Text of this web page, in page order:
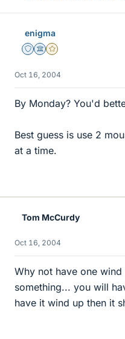
enigma
Staff Emeritus
Science Advisor
Gold Member
Oct 16, 2004
By Monday? You'd
Best guess is use 2
at a time.
Tom McCurdy
Oct 16, 2004
Why not have one
something... you will
have it wind up then it